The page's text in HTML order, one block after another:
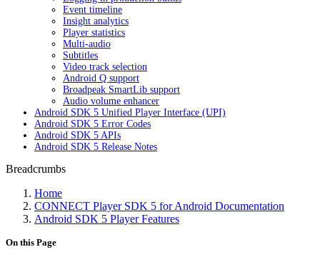
Event timeline
Insight analytics
Player statistics
Multi-audio
Subtitles
Video track selection
Android Q support
Broadpeak SmartLib support
Audio volume enhancer
Android SDK 5 Unified Player Interface (UPI)
Android SDK 5 Error Codes
Android SDK 5 APIs
Android SDK 5 Release Notes
Breadcrumbs
Home
CONNECT Player SDK 5 for Android Documentation
Android SDK 5 Player Features
On this Page